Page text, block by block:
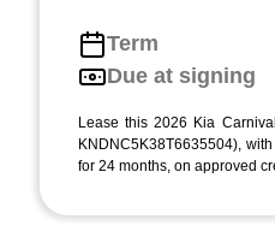
Term
Due at signing
Lease this 2026 Kia
KNDNC5K38T6635504),
for 24 months, on approved